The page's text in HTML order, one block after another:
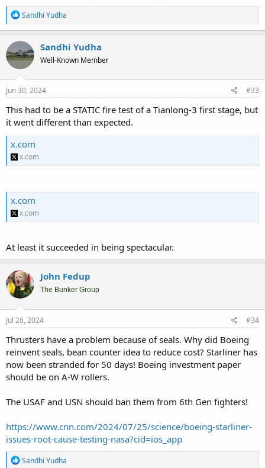
R
e
a
c
t
i
o
n
s
Sandhi Yudha
Sandhi Yudha
Well-Known Member
Jun 30, 2024 #33
This had to be a STATIC fire test of a Tianlong-3 first stage, but
it went different than expected.
x.com
x.com
x.com
x.com
At least it succeeded in being spectacular.
John Fedup
The Bunker Group
Jul 26, 2024 #34
Thrusters have a problem because of seals. Why did Boeing
reinvent seals, bean counter idea to reduce cost? Starliner has
now been stranded for 50 days! Boeing investment paper
should be on A-W rollers.
The USAF and USN should ban them from 6th Gen fighters!
https://www.cnn.com/2024/07/25/science/boeing-starliner-
issues-root-cause-testing-nasa?cid=ios_app
R
Sandhi Yudha